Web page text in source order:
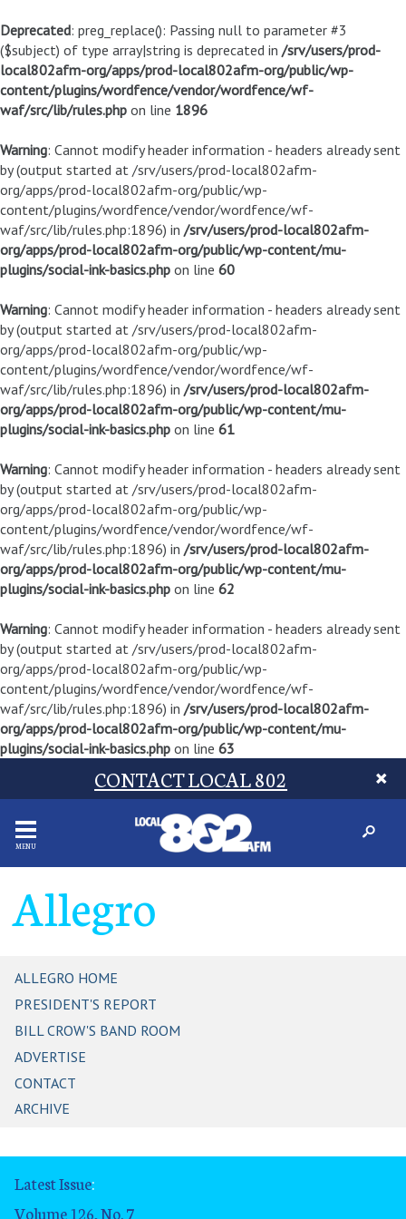
Deprecated: preg_replace(): Passing null to parameter #3
($subject) of type array|string is deprecated in /srv/users/prod-
local802afm-org/apps/prod-local802afm-org/public/wp-
content/plugins/wordfence/vendor/wordfence/wf-
waf/src/lib/rules.php on line 1896
Warning: Cannot modify header information - headers already sent
by (output started at /srv/users/prod-local802afm-
org/apps/prod-local802afm-org/public/wp-
content/plugins/wordfence/vendor/wordfence/wf-
waf/src/lib/rules.php:1896) in /srv/users/prod-local802afm-
org/apps/prod-local802afm-org/public/wp-content/mu-
plugins/social-ink-basics.php on line 60
Warning: Cannot modify header information - headers already sent
by (output started at /srv/users/prod-local802afm-
org/apps/prod-local802afm-org/public/wp-
content/plugins/wordfence/vendor/wordfence/wf-
waf/src/lib/rules.php:1896) in /srv/users/prod-local802afm-
org/apps/prod-local802afm-org/public/wp-content/mu-
plugins/social-ink-basics.php on line 61
Warning: Cannot modify header information - headers already sent
by (output started at /srv/users/prod-local802afm-
org/apps/prod-local802afm-org/public/wp-
content/plugins/wordfence/vendor/wordfence/wf-
waf/src/lib/rules.php:1896) in /srv/users/prod-local802afm-
org/apps/prod-local802afm-org/public/wp-content/mu-
plugins/social-ink-basics.php on line 62
Warning: Cannot modify header information - headers already sent
by (output started at /srv/users/prod-local802afm-
org/apps/prod-local802afm-org/public/wp-
content/plugins/wordfence/vendor/wordfence/wf-
waf/src/lib/rules.php:1896) in /srv/users/prod-local802afm-
org/apps/prod-local802afm-org/public/wp-content/mu-
plugins/social-ink-basics.php on line 63
CONTACT LOCAL 802
MENU
Allegro
ALLEGRO HOME
PRESIDENT'S REPORT
BILL CROW'S BAND ROOM
ADVERTISE
CONTACT
ARCHIVE
Latest Issue:
Volume 126, No. 7